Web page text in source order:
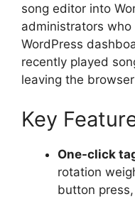
song editor into
administrators
WordPress
recently played
leaving the
Key
One-click
rotation
button